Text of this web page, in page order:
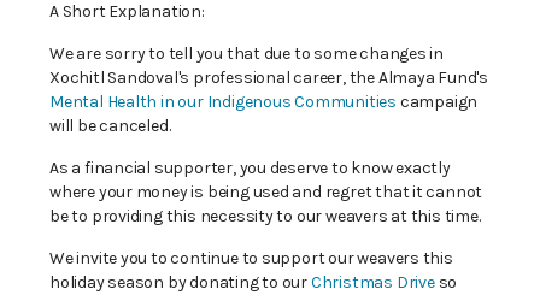
A Short Explanation:
We are sorry to tell you that due to some changes in
Xochitl Sandoval's professional career, the Almaya Fund's
Mental Health in our Indigenous Communities campaign
will be canceled.
As a financial supporter, you deserve to know exactly
where your money is being used and regret that it cannot
be to providing this necessity to our weavers at this time.
We invite you to continue to support our weavers this
holiday season by donating to ourChristmas Driveso